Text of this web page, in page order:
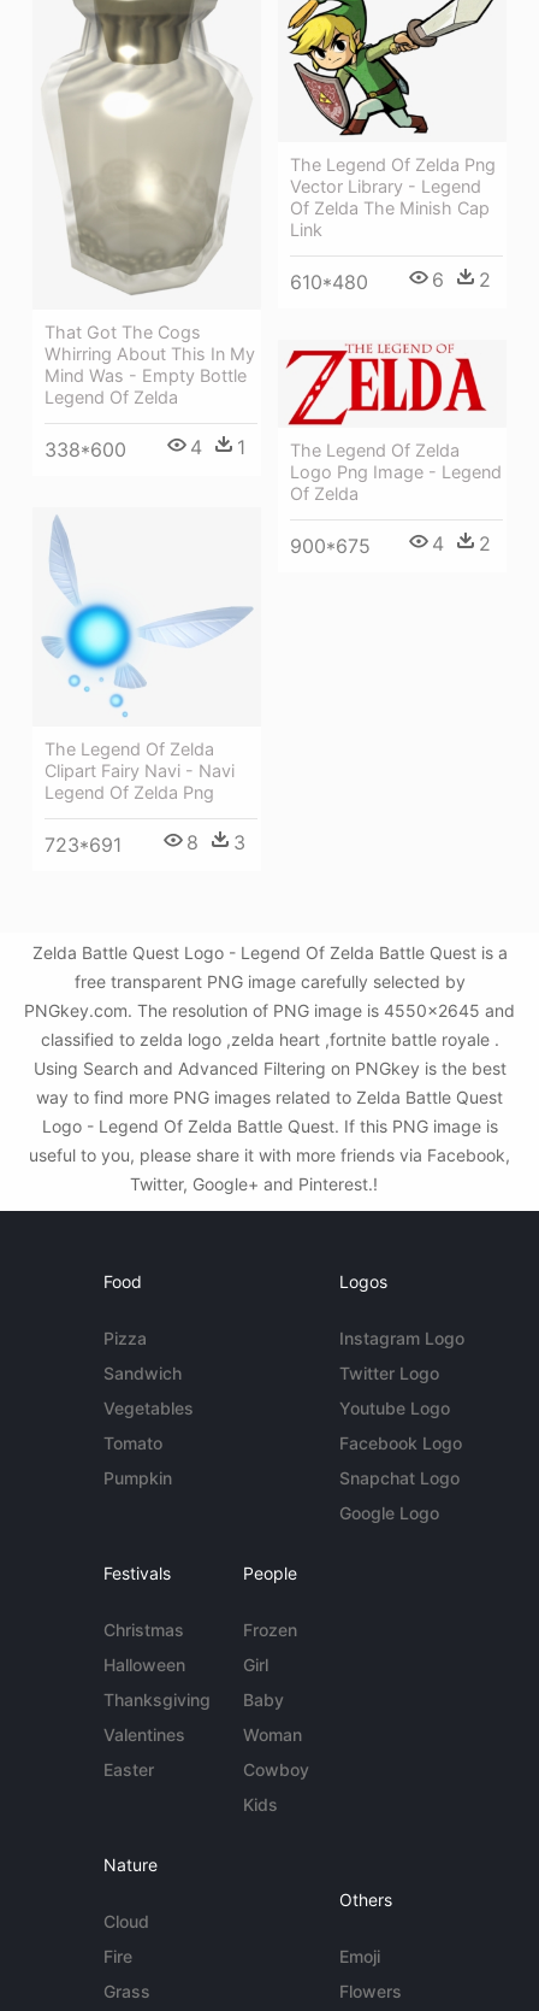
That Got The Cogs
Whirring About This In My
Mind Was - Empty Bottle
Legend Of Zelda
338*600 4 1
The Legend Of Zelda Png
Vector Library - Legend
Of Zelda The Minish Cap
Link
610*480 6 2
The Legend Of Zelda
Logo Png Image - Legend
Of Zelda
900*675 4 2
The Legend Of Zelda
Clipart Fairy Navi - Navi
Legend Of Zelda Png
723*691 8 3
Zelda Battle Quest Logo - Legend Of Zelda Battle Quest is a
free transparent PNG image carefully selected by
PNGkey.com. The resolution of PNG image is 4550x2645 and
classified to zelda logo ,zelda heart ,fortnite battle royale .
Using Search and Advanced Filtering on PNGkey is the best
way to find more PNG images related to Zelda Battle Quest
Logo - Legend Of Zelda Battle Quest. If this PNG image is
useful to you, please share it with more friends via Facebook,
Twitter, Google+ and Pinterest.!
Food
Pizza
Sandwich
Vegetables
Tomato
Pumpkin
Logos
Instagram Logo
Twitter Logo
Youtube Logo
Facebook Logo
Snapchat Logo
Google Logo
Festivals
Christmas
Halloween
Thanksgiving
Valentines
Easter
People
Frozen
Girl
Baby
Woman
Cowboy
Kids
Nature
Cloud
Fire
Grass
Others
Emoji
Flowers